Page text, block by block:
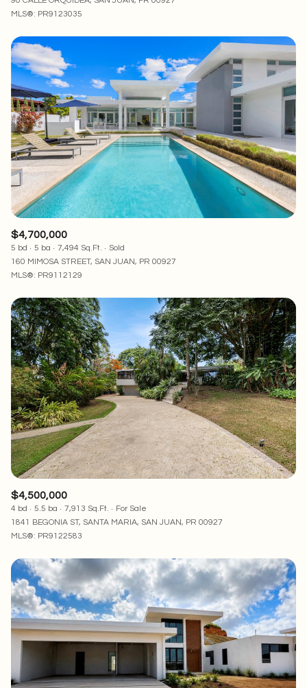
MLS®: PR9123035
$4,700,000
5 bd 5 ba 7,494 Sq.Ft.
Sold
160 MIMOSA STREET, SAN JUAN, PR 00927
MLS®: PR9112129
$4,500,000
4 bd 5.5 ba 7,913 Sq.Ft.
For Sale
1841 BEGONIA ST, SANTA MARIA, SAN JUAN, PR 00927
MLS®: PR9122583